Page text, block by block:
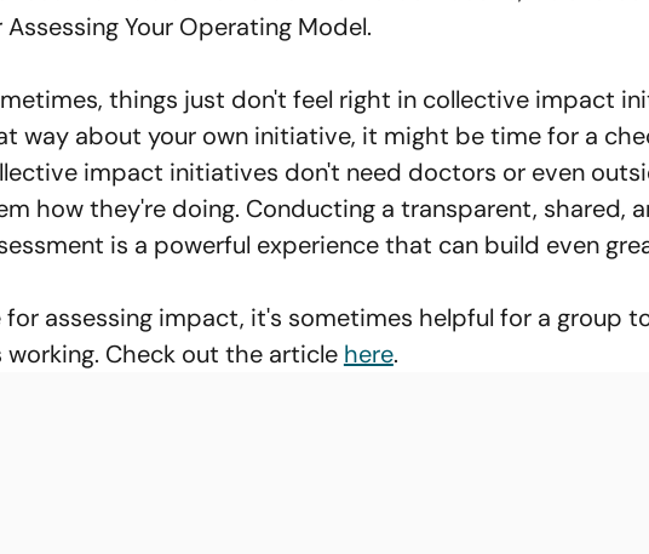
Assessing Your Operating Model.
things just don't feel right in collective impact
way about your own initiative, it might be time for a
impact initiatives don't need doctors or even
how they're doing. Conducting a transparent, shared,
is a powerful experience that can build even
assessing impact, it's sometimes helpful for a group
Check out the article here.